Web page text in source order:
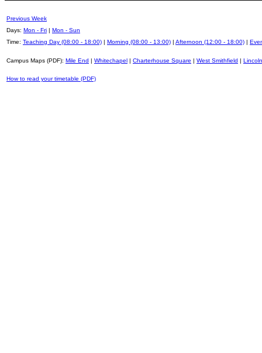
Previous Week
Days: Mon - Fri | Mon - Sun
Time: Teaching Day (08:00 - 18:00) | Morning (08:00 - 13:00) | Afternoon (12:00 - 18:00) |
Campus Maps (PDF): Mile End | Whitechapel | Charterhouse Square | West Smithfield |
How to read your timetable (PDF)